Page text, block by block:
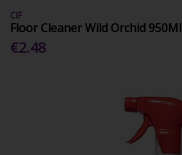
CIF
Floor Cleaner Wild Orchid 950Ml
€2.48